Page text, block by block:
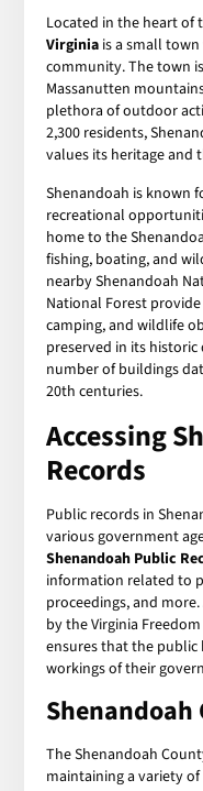
Located in the heart of
Virginia is a small
community. The town
Massanutten
plethora of outdoor
2,300 residents,
values its heritage
Shenandoah is known
recreational
home to the
fishing, boating, and
nearby Shenandoah
National Forest
camping, and wildlife
preserved in its
number of buildings
20th centuries.
Accessing
Records
Public records in
various government
Shenandoah Public
information related to
proceedings, and
by the Virginia
ensures that the
workings of their
The Shenandoah
maintaining a variety